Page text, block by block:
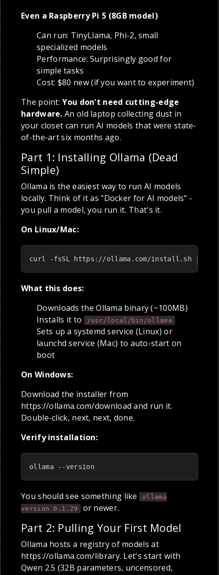
Even a Raspberry Pi 5 (8GB model)
Can run: TinyLlama, Phi-2, small
specialized models
Performance: Surprisingly good for
simple tasks
Cost: $80 new (if you want to experiment)
The point:You don't need cutting-edge
hardware. An old laptop collecting dust in
your closet can run AI models that were state-
of-the-art six months ago.
Part 1: Installing Ollama (Dead
Simple)
Ollama is the easiest way to run AI models
locally. Think of it as "Docker for AI models" -
you pull a model, you run it. That's it.
On Linux/Mac:
curl -fsSL https://ollama.com/install.sh | sh
What this does:
Downloads the Ollama binary (~100MB)
Installs it to
/usr/local/bin/ollama
Sets up a systemd service (Linux) or
launchd service (Mac) to auto-start on
boot
On Windows:
Download the installer from
https://ollama.com/download and run it.
Double-click, next, next, done.
Verify installation:
ollama --version
You should see something like
ollama
version 0.1.29
or newer.
Part 2: Pulling Your First Model
Ollama hosts a registry of models at
https://ollama.com/library. Let's start with
Qwen 2.5 (32B parameters, uncensored,